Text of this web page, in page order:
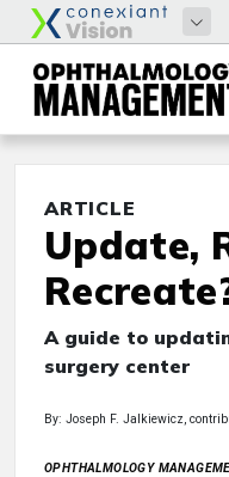
ARTICLE
Update,
A guide to
surgery center
By: Joseph F. Jalkiewicz,
OPHTHALMOLOGY